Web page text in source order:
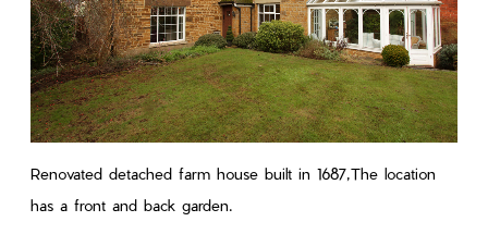
Renovated detached farm house built in 1687,The location
has a front and back garden.